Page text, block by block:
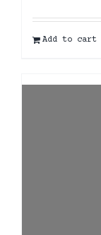
Add to cart